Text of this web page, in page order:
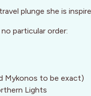
plunge she is
particular order:
Mykonos to be exact)
Lights